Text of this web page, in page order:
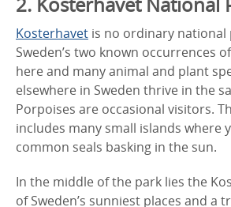
Kosterhavet is no ordinary national
Sweden’s two known occurrences
here and many animal and plant
elsewhere in Sweden thrive in the
Porpoises are occasional visitors.
includes many small islands where
common seals basking in the sun.
In the middle of the park lies the
of Sweden’s sunniest places and a